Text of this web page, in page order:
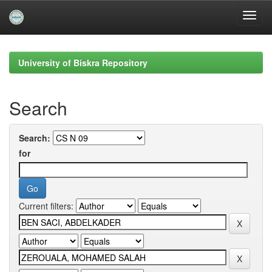
navigationUniversity of Biskra Repository
Search
Search:
for
Current filters: